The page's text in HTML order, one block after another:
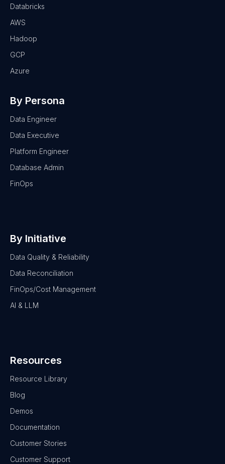
Databricks
AWS
Hadoop
GCP
Azure
By Persona
Data Engineer
Data Executive
Platform Engineer
Database Admin
FinOps
By Initiative
Data Quality & Reliability
Data Reconciliation
FinOps/Cost Management
AI & LLM
Resources
Resource Library
Blog
Demos
Documentation
Customer Stories
Customer Support